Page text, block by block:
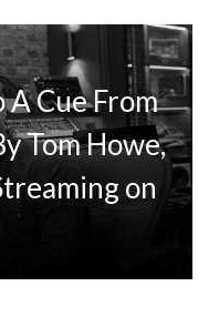
Cue From
Tom Howe,
on